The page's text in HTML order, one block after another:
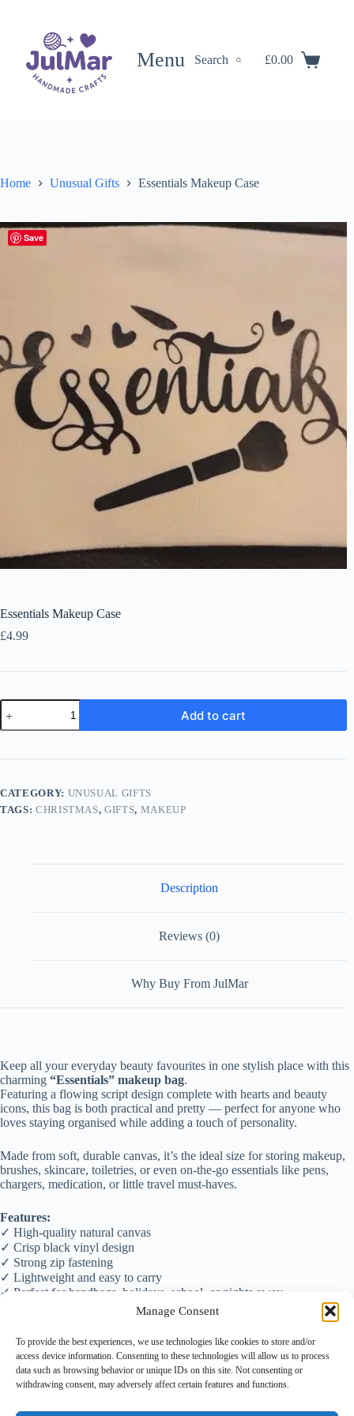
Manage Consent
To provide the best experiences, we use technologies like cookies to store and/or
access device information. Consenting to these technologies will allow us to process
data such as browsing behavior or unique IDs on this site. Not consenting or
withdrawing consent, may adversely affect certain features and functions.
Menu Search
Shopping
£0.00
Home Unusual Gifts Essentials Makeup Case
Save
Essentials Makeup Case
£4.99
Essentials
Makeup
Case
Add to cart
CATEGORY: UNUSUAL GIFTS
TAGS: CHRISTMAS,GIFTS, MAKEUP
Description
Reviews (0)
Why Buy From JulMar
Keep all your everyday beauty favourites in one stylish place with this
charming “Essentials” makeup bag.
Featuring a flowing script design complete with hearts and beauty
icons, this bag is both practical and pretty — perfect for anyone who
loves staying organised while adding a touch of personality.
Made from soft, durable canvas, it’s the ideal size for storing makeup,
brushes, skincare, toiletries, or even on-the-go essentials like pens,
chargers, medication, or little travel must-haves.
Features:
✓ High-quality natural canvas
✓ Crisp black vinyl design
✓ Strong zip fastening
✓ Lightweight and easy to carry
✓ Perfect for handbags, holidays, school, or nights away
💄 Makeup lovers
🎁 Teenagers
👜 Busy mums
🌟 Beauty enthusiasts